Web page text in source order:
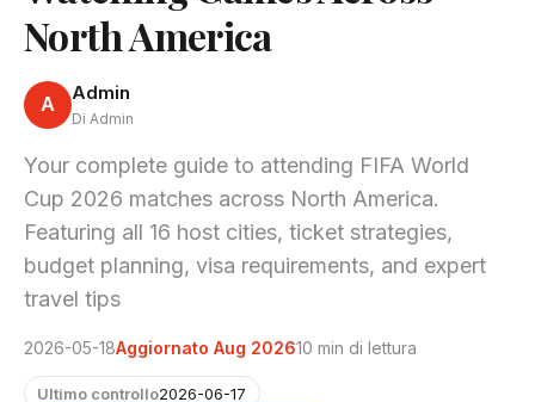
North America
A Admin
Di Admin
Your complete guide to attending FIFA World
Cup 2026 matches across North America.
Featuring all 16 host cities, ticket strategies,
budget planning, visa requirements, and expert
travel tips
2026-05-18Aggiornato Aug 202610 min di lettura
Ultimo controllo2026-06-17